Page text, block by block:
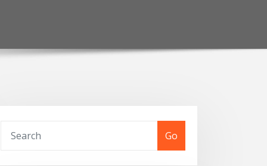
Go